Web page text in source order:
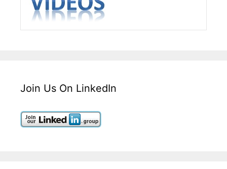
Join Us On LinkedIn